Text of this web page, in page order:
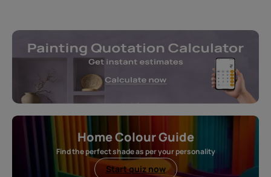
Home Colour Guide
Find the perfect shade as per your personality
Start quiz now